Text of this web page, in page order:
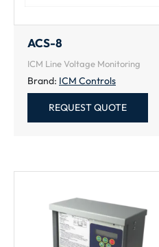
ACS-8
ICM Line Voltage Monitoring
Brand: ICM Controls
REQUEST QUOTE